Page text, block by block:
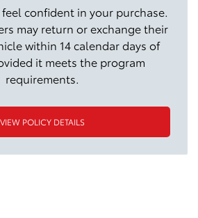
confident in your purchase.
may return or exchange their
within 14 calendar days of
it meets the program
requirements.
VIEW POLICY DETAILS